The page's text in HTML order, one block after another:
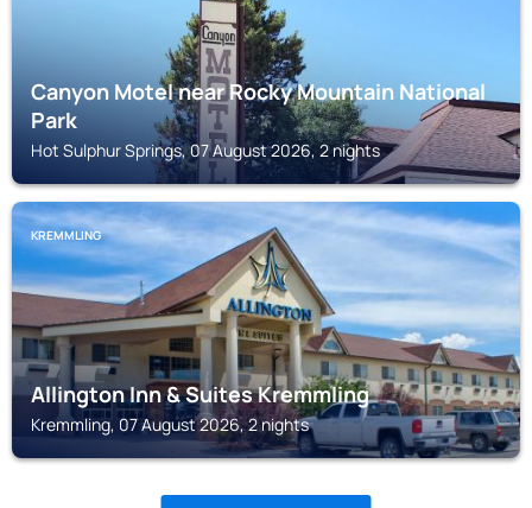
Canyon Motel near Rocky Mountain National
Park
Hot Sulphur Springs, 07 August 2026, 2 nights
KREMMLING
Allington Inn & Suites Kremmling
Kremmling, 07 August 2026, 2 nights